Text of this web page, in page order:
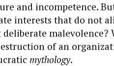
and incompetence.
interests that do not
malevolence?
of an
mythology.